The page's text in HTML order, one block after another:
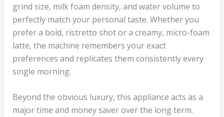
grind size, milk foam density, and water volume to
perfectly match your personal taste. Whether you
prefer a bold, ristretto shot or a creamy, micro-foam
latte, the machine remembers your exact
preferences and replicates them consistently every
single morning.
Beyond the obvious luxury, this appliance acts as a
major time and money saver over the long term.